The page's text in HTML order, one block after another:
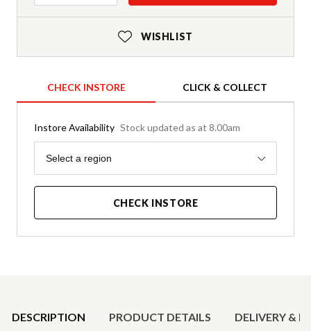
WISHLIST
CHECK INSTORE CLICK & COLLECT
Instore Availability Stock updated as at 8.00am
Region
Select a region
CHECK INSTORE
DESCRIPTION PRODUCT DETAILS DELIVERY &